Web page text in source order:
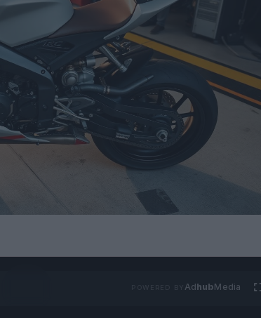
AdhubMedia